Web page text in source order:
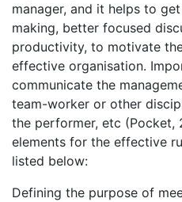
manager, and it helps to
making, better focused
productivity, to motivate
effective organisation.
communicate the
team-worker or other
the performer, etc (Pocket,
elements for the effective
listed below:
Defining the purpose of